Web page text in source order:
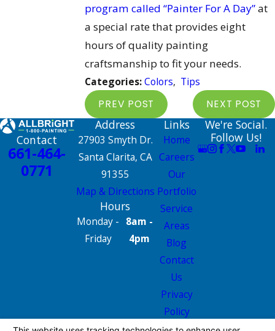
program called “Painter For A Day”at
a special rate that provides eight
hours of quality painting
craftsmanship to fit your needs.
Categories:Colors, Tips
PREV POST NEXT POST
Contact
661-464-
0771
Address
27903 Smyth Dr.
Santa Clarita, CA
91355
Map & Directions
Hours
Monday -
Friday
8am -
4pm
Links
Home
Careers
Our
Portfolio
Service
Areas
Blog
Contact
Us
Privacy
Policy
We're Social.
Follow Us!